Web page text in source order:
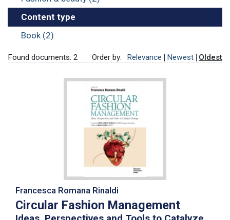
Content type
Book (2)
Found documents: 2 Order by: Relevance Newest Oldest
Francesca Romana Rinaldi
Circular Fashion Management